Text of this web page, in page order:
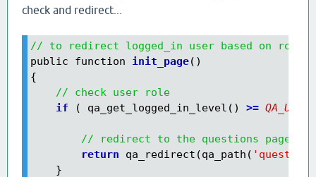
check and redirect...
// to redirect logged_in user based on role
public function init_page()
{
// check user role
    if
( qa_get_logged_in_level() >=
// redirect to the questions page
        return
qa_redirect(qa_path(
    }